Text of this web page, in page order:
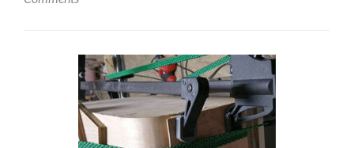
–
Paradise
by
the
Dashboard
Light: